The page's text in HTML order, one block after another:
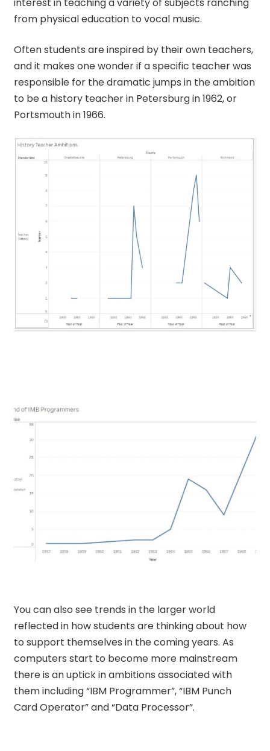
from physical education to vocal music.
Often students are inspired by their own teachers,
and it makes one wonder if a specific teacher was
responsible for the dramatic jumps in the ambition
to be a history teacher in Petersburg in 1962, or
Portsmouth in 1966.
You can also see trends in the larger world
reflected in how students are thinking about how
to support themselves in the coming years. As
computers start to become more mainstream
there is an uptick in ambitions associated with
them including “IBM Programmer”, “IBM Punch
Card Operator” and “Data Processor”.